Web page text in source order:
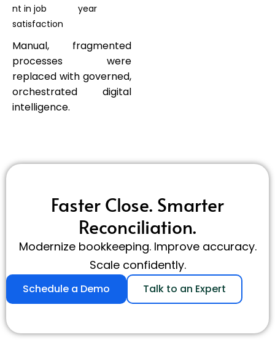
nt in job
satisfaction
year
Manual, fragmented
processes were
replaced with governed,
orchestrated digital
intelligence.
Faster Close. Smarter
Reconciliation.
Modernize bookkeeping. Improve accuracy.
Scale confidently.
Schedule a Demo Talk to an Expert